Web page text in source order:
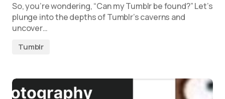
So, you’re wondering, “Can my Tumblr be found?” Let’s
plunge into the depths of Tumblr’s caverns and
uncover…
Tumblr